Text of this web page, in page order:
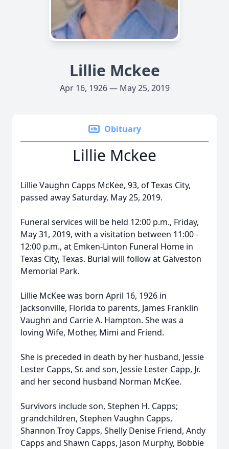
Lillie Mckee
Apr 16, 1926 — May 25, 2019
Obituary
Lillie Mckee
Lillie Vaughn Capps McKee, 93, of Texas City,
passed away Saturday, May 25, 2019.
Funeral services will be held 12:00 p.m., Friday,
May 31, 2019, with a visitation between 11:00 -
12:00 p.m., at Emken-Linton Funeral Home in
Texas City, Texas. Burial will follow at Galveston
Memorial Park.
Lillie McKee was born April 16, 1926 in
Jacksonville, Florida to parents, James Franklin
Vaughn and Carrie A. Hampton. She was a
loving Wife, Mother, Mimi and Friend.
She is preceded in death by her husband, Jessie
Lester Capps, Sr. and son, Jessie Lester Capp, Jr.
and her second husband Norman McKee.
Survivors include son, Stephen H. Capps;
grandchildren, Stephen Vaughn Capps,
Shannon Troy Capps, Shelly Denise Friend, Andy
Capps and Shawn Capps, Jason Murphy, Bobbie